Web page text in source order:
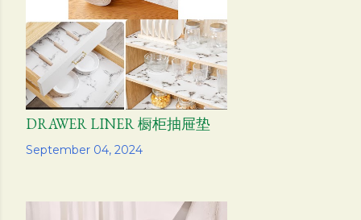
September 04, 2024
DRAWER LINER 橱柜抽屉垫
Share